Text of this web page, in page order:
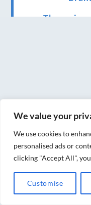
We value your
We use cookies to
personalised ads or
clicking "Accept All",
Customise
Therapies
European
Award winning
We have been
best